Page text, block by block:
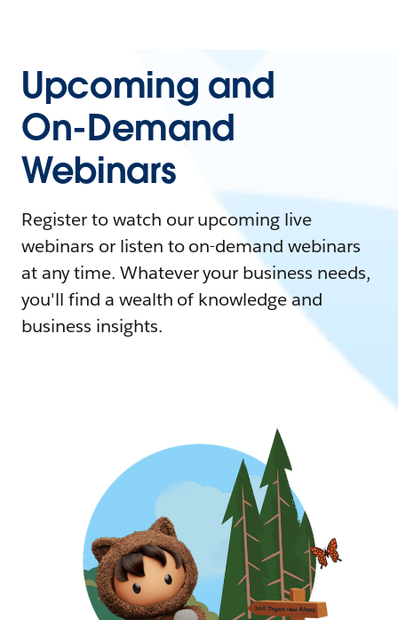
Upcoming and
On-Demand
Webinars
Register to watch our upcoming live
webinars or listen to on-demand webinars
at any time. Whatever your business needs,
you'll find a wealth of knowledge and
business insights.